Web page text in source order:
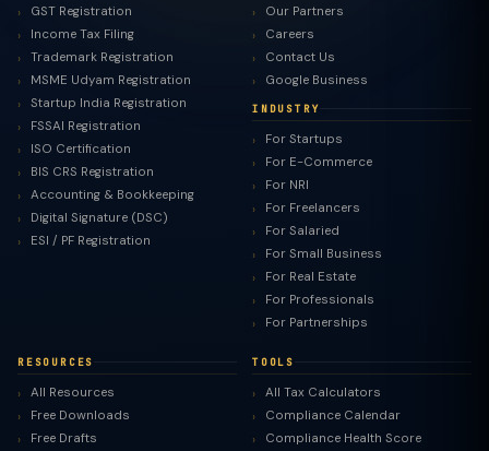
GST Registration
Income Tax Filing
Trademark Registration
MSME Udyam Registration
Startup India Registration
FSSAI Registration
ISO Certification
BIS CRS Registration
Accounting & Bookkeeping
Digital Signature (DSC)
ESI / PF Registration
Our Partners
Careers
Contact Us
Google Business
INDUSTRY
For Startups
For E-Commerce
For NRI
For Freelancers
For Salaried
For Small Business
For Real Estate
For Professionals
For Partnerships
RESOURCES
All Resources
Free Downloads
Free Drafts
TOOLS
All Tax Calculators
Compliance Calendar
Compliance Health Score